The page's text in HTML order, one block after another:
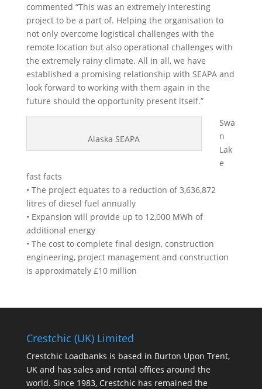
commented “This was an extremely interesting
project to be a part of. Helping the organisation to
not only overcome logistical challenges with the
remote location but also operational challenges with
the extremely rainy climate. All in all, we have
established a promising relationship with SEAPA and
look forward to working with them again in the
future should the opportunity present itself.”
Alaska SEAPA
Swa
n
Lak
e
fast facts
• The project equates to a reduction of 3,636,872
litres of diesel fuel annually
• Expansion will provide up to 12,000 MWh of
additional energy
• The cost to complete final design, construction
engineering, project management and construction
is approximately £10 million
Crestchic (UK) Limited
Crestchic Loadbanks is based in Burton Upon Trent,
UK and has sales and rental offices around the
world. Since 1983, Crestchic has remained the